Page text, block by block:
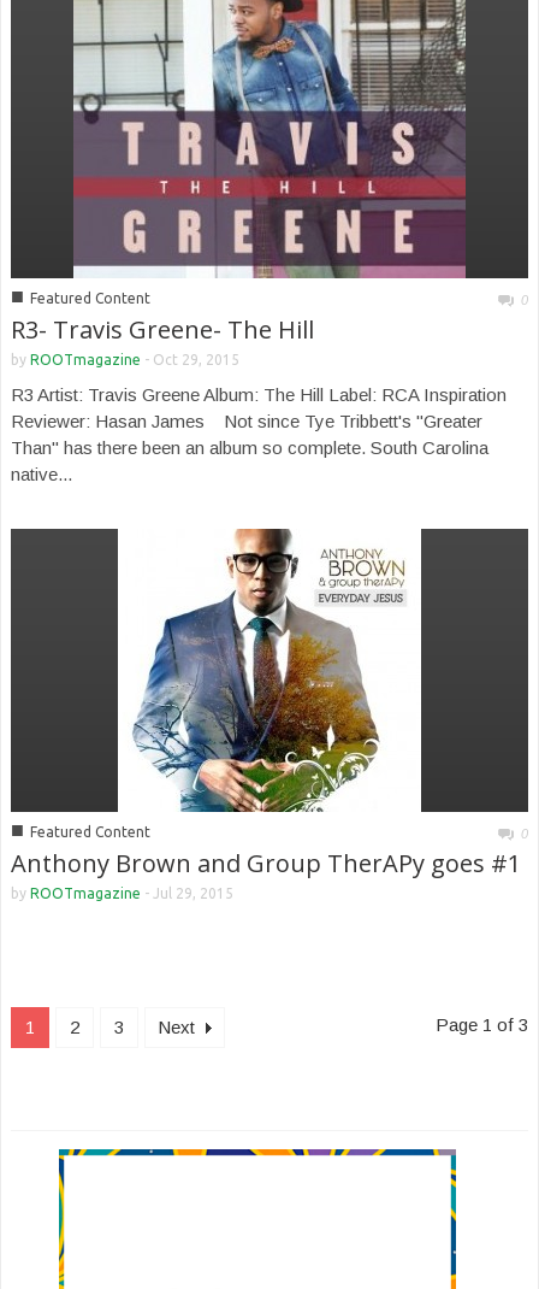
■ Featured Content 0
R3- Travis Greene- The Hill
by ROOTmagazine - Oct 29, 2015
R3 Artist: Travis Greene Album: The Hill Label: RCA Inspiration
Reviewer: Hasan James Not since Tye Tribbett's "Greater
Than" has there been an album so complete. South Carolina
native...
■ Featured Content 0
Anthony Brown and Group TherAPy goes #1
by ROOTmagazine - Jul 29, 2015
1 2 3 Next Page 1 of 3